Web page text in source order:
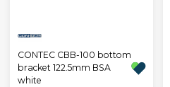
CONTEC CBB-100 bottom
bracket 122.5mm BSA
white